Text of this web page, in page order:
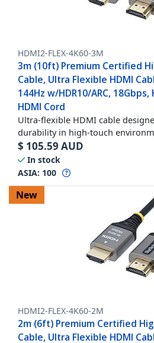
HDMI2-FLEX-4K60-3M
3m (10ft) Premium Certified
Cable, Ultra Flexible HDMI
144Hz w/HDR10/ARC,
HDMI Cord
Ultra-flexible HDMI cable
durability in high-touch
$ 105.59 AUD
In stock
ASIA: 100
New
HDMI2-FLEX-4K60-2M
2m (6ft) Premium Certified
Cable, Ultra Flexible HDMI